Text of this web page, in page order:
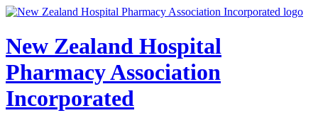
New Zealand Hospital
Pharmacy Association
Incorporated